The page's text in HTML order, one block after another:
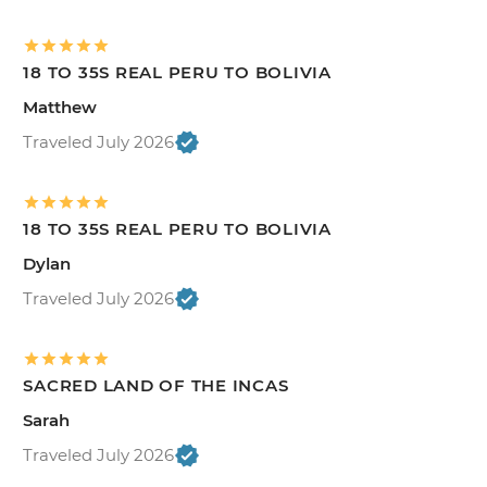
18 TO 35S REAL PERU TO BOLIVIA
Matthew
Traveled July 2026
18 TO 35S REAL PERU TO BOLIVIA
Dylan
Traveled July 2026
SACRED LAND OF THE INCAS
Sarah
Traveled July 2026